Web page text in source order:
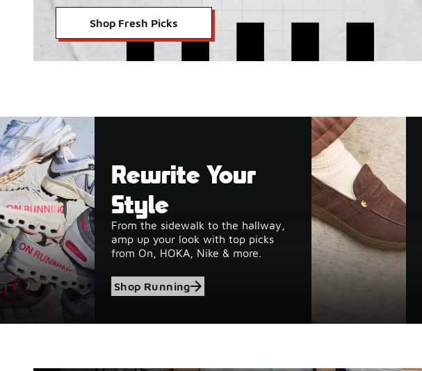
Shop Fresh Picks
Rewrite Your
Style
From the sidewalk to the hallway,
amp up your look with top picks
from On, HOKA, Nike & more.
Shop Running